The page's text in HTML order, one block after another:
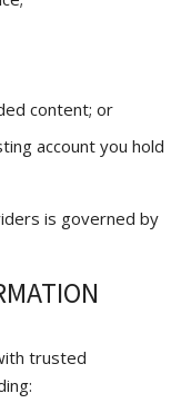
content; or
account you hold
is governed by
trusted